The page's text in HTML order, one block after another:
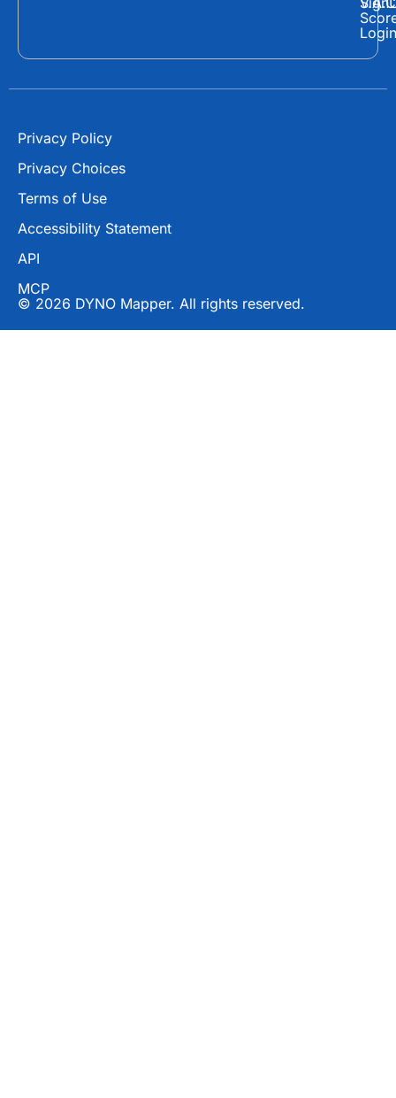
r
Login
Privacy Policy
Privacy Choices
Terms of Use
Accessibility Statement
API
MCP
© 2026 DYNO Mapper. All rights reserved.